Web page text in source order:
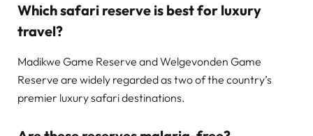
Which safari reserve is best for luxury
travel?
Madikwe Game Reserve and Welgevonden Game
Reserve are widely regarded as two of the country’s
premier luxury safari destinations.